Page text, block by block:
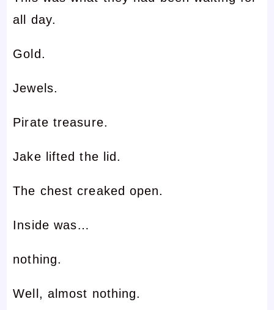
all day.
Gold.
Jewels.
Pirate treasure.
Jake lifted the lid.
The chest creaked open.
Inside was…
nothing.
Well, almost nothing.